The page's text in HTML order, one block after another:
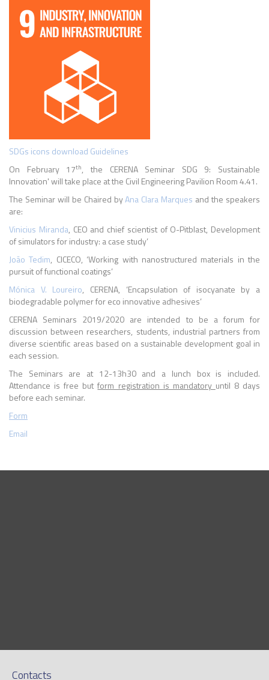
SDGs icons download Guidelines
On February 17th, the CERENA Seminar SDG 9: Sustainable
Innovation' will take place at the Civil Engineering Pavilion Room 4.41.
The Seminar will be Chaired byAna Clara Marques and the speakers
are:
Vinicius Miranda, CEO and chief scientist of O-Pitblast, Development
of simulators forindustry: a case study’
João Tedim, CICECO, ‘Working with nanostructured materials in the
pursuit of functional coatings’
Mónica V. Loureiro, CERENA, ‘Encapsulation of isocyanate by a
biodegradable polymerfor eco innovative adhesives’
CERENA Seminars 2019/2020 are intended to be a forum for
discussion between researchers, students, industrial partners from
diverse scientific areas based on a sustainable development goal in
each session.
The Seminars are at 12-13h30 and a lunch box is included.
Attendance is free butform registration is mandatory until 8 days
before each seminar.
Form
Email
Contacts